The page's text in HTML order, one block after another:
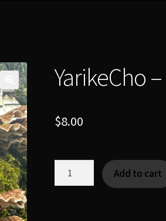
YarikeCho
$8.00
Add to cart